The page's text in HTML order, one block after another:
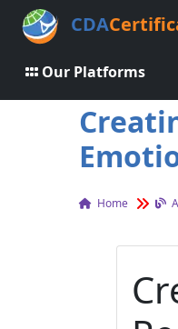
CDA
Our Platforms
Home